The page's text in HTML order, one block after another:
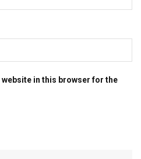
website in this browser for the